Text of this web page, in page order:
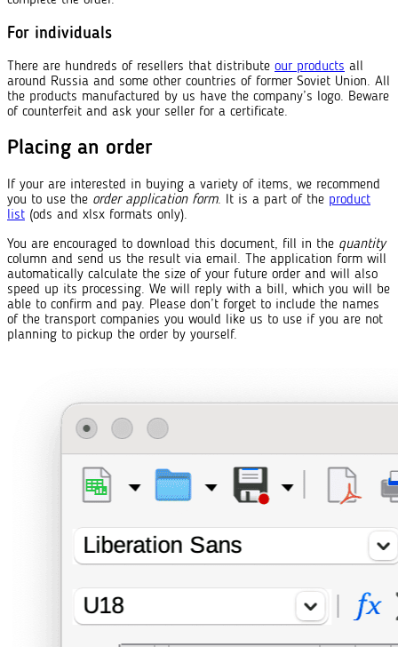
For individuals
There are hundreds of resellers that distribute our products all
around Russia and some other countries of former Soviet Union. All
the products manufactured by us have the company’s logo. Beware
of counterfeit and ask your seller for a certificate.
Placing an order
If your are interested in buying a variety of items, we recommend
you to use the order application form. It is a part of the product
list (ods and xlsx formats only).
You are encouraged to download this document, fill in the quantity
column and send us the result via email. The application form will
automatically calculate the size of your future order and will also
speed up its processing. We will reply with a bill, which you will be
able to confirm and pay. Please don’t forget to include the names
of the transport companies you would like us to use if you are not
planning to pickup the order by yourself.